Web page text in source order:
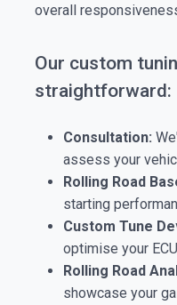
overall
Our custom
straightforward:
Consultation:
assess your
Rolling Road
starting
Custom Tune
optimise your
Rolling Road
showcase your